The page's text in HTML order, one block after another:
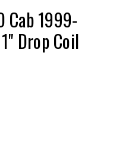
Cab 1999-
Drop Coil